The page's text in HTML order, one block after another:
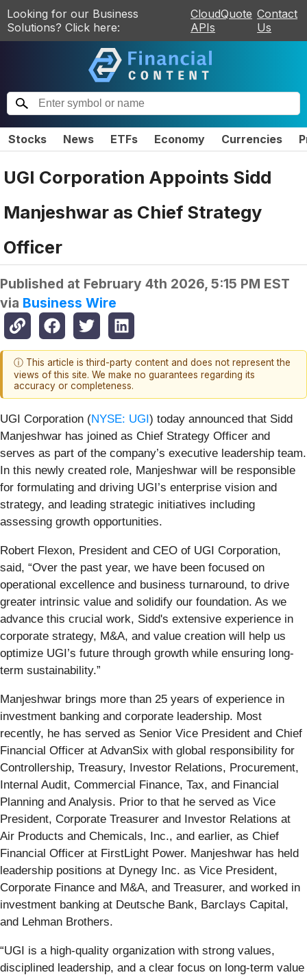
Looking for our Business
Solutions? Click here:
CloudQuote
APIs
Contact
Us
Stocks News ETFs Economy Currencies
UGI Corporation Appoints Sidd
Manjeshwar as Chief Strategy
Officer
Published at February 4th 2026, 5:15 PM EST
via Business Wire
ⓘ This article is third-party content and does not represent the
views of this site. We make no guarantees regarding its
accuracy or completeness.
UGI Corporation (NYSE: UGI) today announced that Sidd
Manjeshwar has joined as Chief Strategy Officer and
serves as part of the company’s executive leadership team.
In this newly created role, Manjeshwar will be responsible
for formulating and driving UGI’s enterprise vision and
strategy, and leading strategic initiatives including
assessing growth opportunities.
Robert Flexon, President and CEO of UGI Corporation,
said, “Over the past year, we have been focused on
operational excellence and business turnaround, to drive
greater intrinsic value and solidify our foundation. As we
advance this crucial work, Sidd's extensive experience in
corporate strategy, M&A, and value creation will help us
optimize UGI’s future through growth while ensuring long-
term sustainability.”
Manjeshwar brings more than 25 years of experience in
investment banking and corporate leadership. Most
recently, he has served as Senior Vice President and Chief
Financial Officer at AdvanSix with global responsibility for
Controllership, Treasury, Investor Relations, Procurement,
Internal Audit, Commercial Finance, Tax, and Financial
Planning and Analysis. Prior to that he served as Vice
President, Corporate Treasurer and Investor Relations at
Air Products and Chemicals, Inc., and earlier, as Chief
Financial Officer at FirstLight Power. Manjeshwar has held
leadership positions at Dynegy Inc. as Vice President,
Corporate Finance and M&A, and Treasurer, and worked in
investment banking at Deutsche Bank, Barclays Capital,
and Lehman Brothers.
“UGI is a high-quality organization with strong values,
disciplined leadership, and a clear focus on long-term value